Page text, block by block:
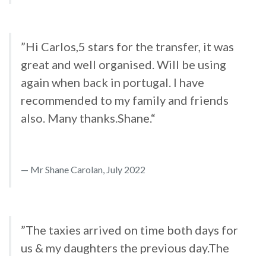
”Hi Carlos,5 stars for the transfer, it was
great and well organised. Will be using
again when back in portugal. I have
recommended to my family and friends
also. Many thanks.Shane.“
Mr Shane Carolan, July 2022
”The taxies arrived on time both days for
us & my daughters the previous day.The